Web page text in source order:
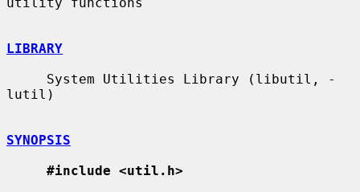
LIBRARY
lutil)
SYNOPSIS
#include <util.h>